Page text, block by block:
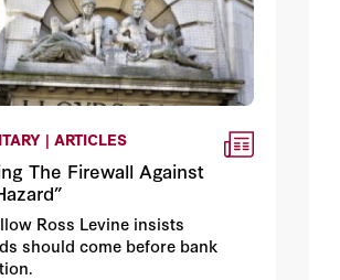
| ARTICLES
The Firewall Against
Ross Levine insists
should come before bank